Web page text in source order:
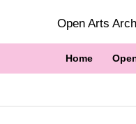
Open Arts
Home